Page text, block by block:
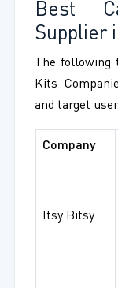
Best
Supplier
The following
Kits
and target
Company
Itsy Bitsy